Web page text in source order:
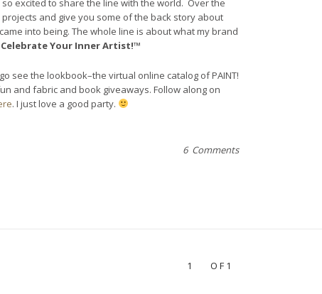
so excited to share the line with the world. Over the
and give you some of the back story about
into being. The whole line is about what my brand
Celebrate Your Inner Artist!™
see the lookbook–the virtual online catalog of PAINT!
and fabric and book giveaways. Follow along on
. I just love a good party.
6 Comments
1 OF1